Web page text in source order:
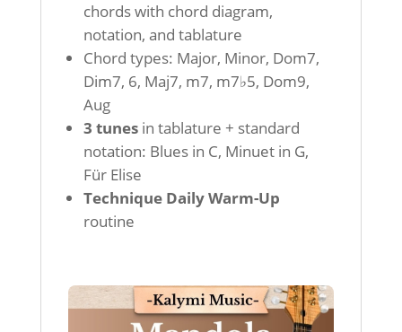
chords with chord diagram,
notation, and tablature
Chord types: Major, Minor, Dom7,
Dim7, 6, Maj7, m7, m7♭5, Dom9,
Aug
3 tunesin tablature + standard
notation: Blues in C, Minuet in G,
Für Elise
Technique Daily Warm-Up
routine